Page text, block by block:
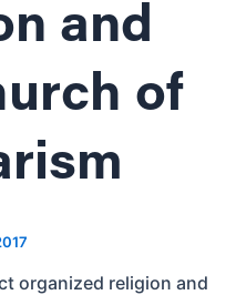
and
of
organized religion and